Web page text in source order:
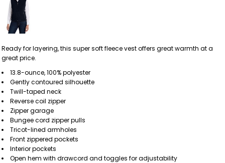
Ready for layering, this super soft fleece vest offers great warmth at a
great price.
13.8-ounce, 100% polyester
Gently contoured silhouette
Twill-taped neck
Reverse coil zipper
Zipper garage
Bungee cord zipper pulls
Tricot-lined armholes
Front zippered pockets
Interior pockets
Open hem with drawcord and toggles for adjustability